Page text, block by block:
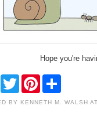
Hope you're
F
T
w
t
P
t
BY KENNETH M. WALSH AT